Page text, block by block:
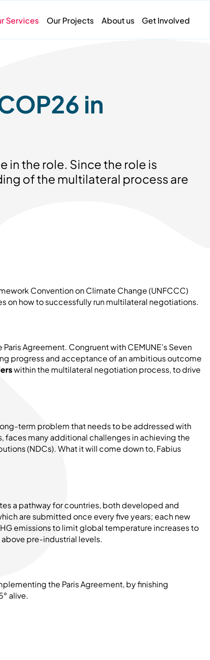
Services Our Projects About us Get Involved
in
in the role. Since the role is
of the multilateral process are
Convention on Climate Change (UNFCCC)
on how to successfully run multilateral negotiations.
Agreement. Congruent with CEMUNE’s Seven
progress and acceptance of an ambitious outcome
within the multilateral negotiation process, to drive
term problem that needs to be addressed with
faces many additional challenges in achieving the
(NDCs). What it will come down to, Fabius
a pathway for countries, both developed and
are submitted once every five years; each new
emissions to limit global temperature increases to
pre-industrial levels.
the Paris Agreement, by finishing
alive.